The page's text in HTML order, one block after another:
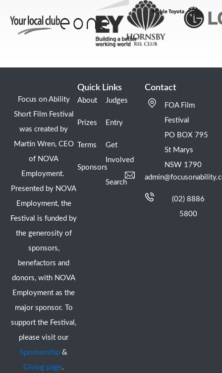
Focus on Ability
Short Film Festival
was created by
Martin Wren, CEO
of NOVA
Employment.
Presented by NOVA
Employment, the
Festival is funded by
the generosity of
sponsors,
benefactors and
donors, with NOVA
Employment as the
major sponsor. To
support the Festival,
please visit our
Sponsorship &
Giving page.
Quick Links
About
Prizes
Terms
Sponsors
Judges
Entry
Get
Involved
Search
Contact
FOA Film
Festival
PO BOX 795
St Marys
NSW 1790
(02) 8886
5800